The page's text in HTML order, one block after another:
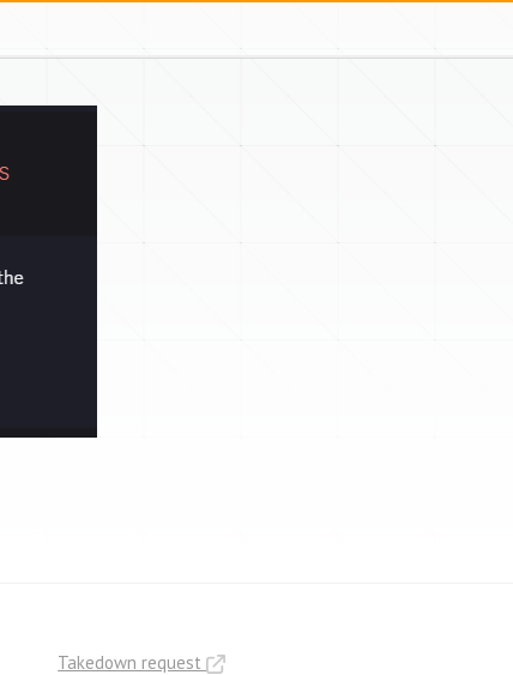
Takedown request